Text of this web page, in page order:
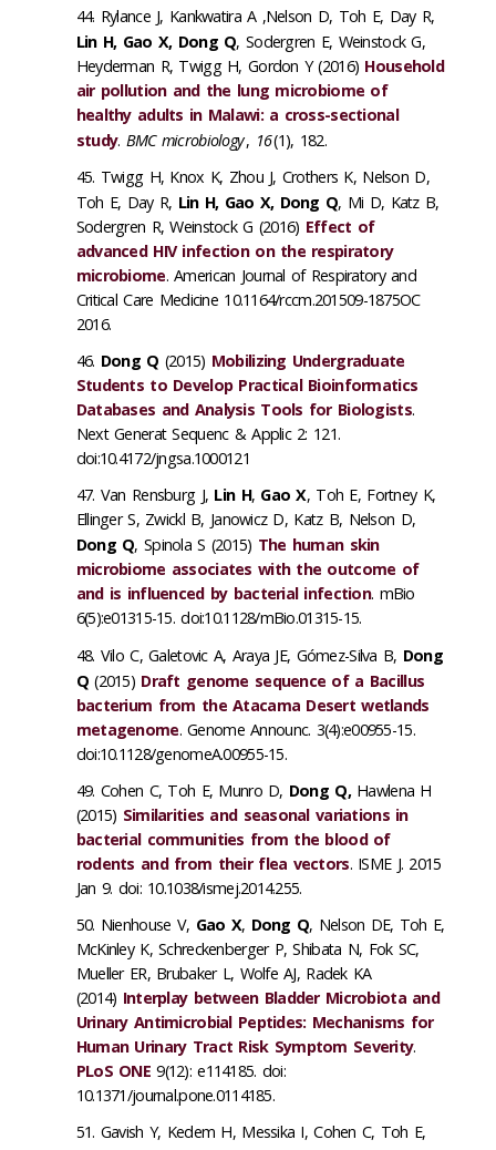
Rylance J, Kankwatira A ,Nelson D, Toh E, Day R,
Lin H, Gao X, Dong Q, Sodergren E, Weinstock G,
Heyderman R, Twigg H, Gordon Y (2016) Household
air pollution and the lung microbiome of
healthy adults in Malawi: a cross-sectional
study. BMC microbiology, 16(1), 182.
Twigg H, Knox K, Zhou J, Crothers K, Nelson D,
Toh E, Day R, Lin H, Gao X, Dong Q, Mi D, Katz B,
Sodergren R, Weinstock G (2016) Effect of
advanced HIV infection on the respiratory
microbiome. American Journal of Respiratory and
Critical Care Medicine 10.1164/rccm.201509-1875OC
2016.
Dong Q (2015) Mobilizing Undergraduate
Students to Develop Practical Bioinformatics
Databases and Analysis Tools for Biologists.
Next Generat Sequenc & Applic 2: 121.
doi:10.4172/jngsa.1000121
Van Rensburg J, Lin H, Gao X, Toh E, Fortney K,
Ellinger S, Zwickl B, Janowicz D, Katz B, Nelson D,
Dong Q, Spinola S (2015) The human skin
microbiome associates with the outcome of
and is influenced by bacterial infection. mBio
6(5):e01315-15. doi:10.1128/mBio.01315-15.
Vilo C, Galetovic A, Araya JE, Gómez-Silva B, Dong
Q (2015) Draft genome sequence of a Bacillus
bacterium from the Atacama Desert wetlands
metagenome. Genome Announc. 3(4):e00955-15.
doi:10.1128/genomeA.00955-15.
Cohen C, Toh E, Munro D, Dong Q,Hawlena H
(2015) Similarities and seasonal variations in
bacterial communities from the blood of
rodents and from their flea vectors. ISME J. 2015
Jan 9. doi: 10.1038/ismej.2014.255.
Nienhouse V, Gao X, Dong Q, Nelson DE, Toh E,
McKinley K, Schreckenberger P, Shibata N, Fok SC,
Mueller ER, Brubaker L, Wolfe AJ, Radek KA
(2014) Interplay between Bladder Microbiota and
Urinary Antimicrobial Peptides: Mechanisms for
Human Urinary Tract Risk Symptom Severity.
PLoS ONE 9(12): e114185. doi:
10.1371/journal.pone.0114185.
Gavish Y, Kedem H, Messika I, Cohen C, Toh E,